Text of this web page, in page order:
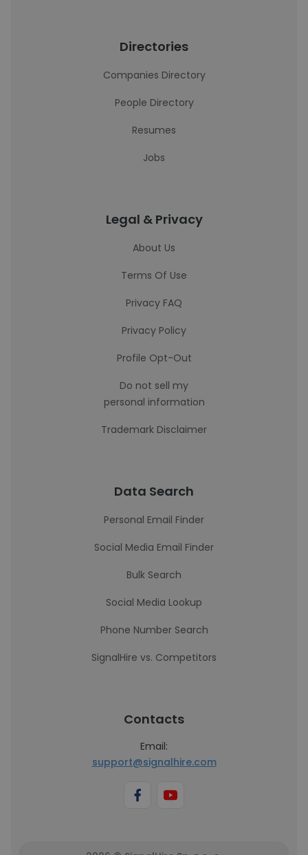
Directories
Companies Directory
People Directory
Resumes
Jobs
Legal & Privacy
About Us
Terms Of Use
Privacy FAQ
Privacy Policy
Profile Opt-Out
Do not sell my
personal information
Trademark Disclaimer
Data Search
Personal Email Finder
Social Media Email Finder
Bulk Search
Social Media Lookup
Phone Number Search
SignalHire vs. Competitors
Contacts
Email:
support@signalhire.com